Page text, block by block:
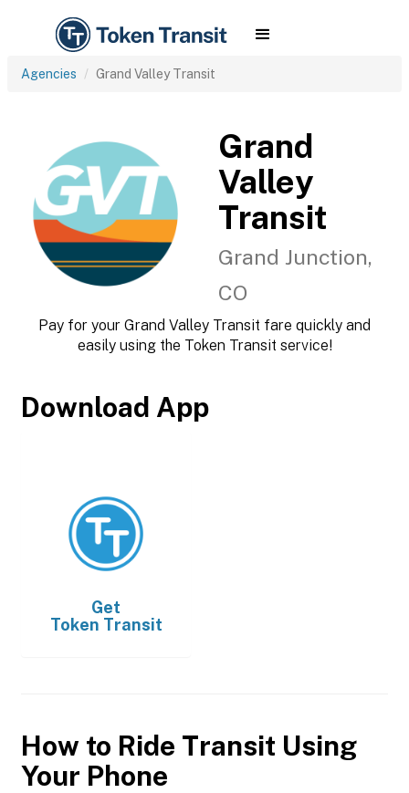
Agencies Grand Valley Transit
Grand
Valley
Transit
Grand Junction,
CO
Pay for your Grand Valley Transit fare quickly and
easily using the Token Transit service!
Download App
Get
Token Transit
How to Ride Transit Using
Your Phone